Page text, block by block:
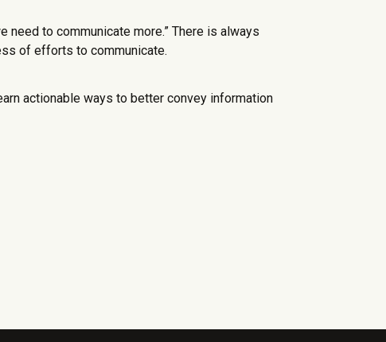
to communicate more.” There is always
of efforts to communicate.
actionable ways to better convey information